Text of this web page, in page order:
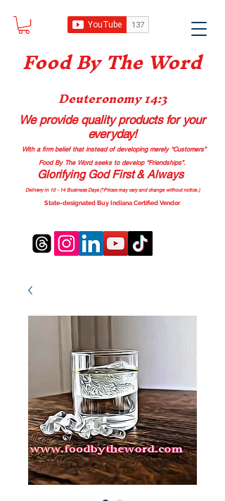
Food By The Word
Deuteronomy 14:3
We provide quality productsfor your
everyday!
With a firm belief that instead of developing merely “Customers”
Food By The Word seeks to develop “Friendships”.
Glorifying God First & Always
Delivery in 10 - 14 Business Days (*Prices may vary and change without notice.)
State-designated Buy Indiana Certified Vendor